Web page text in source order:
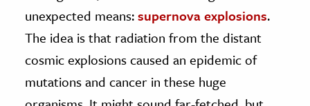
& Animals
& The Environment
& Economics
unexpected means:supernova explosions.
The idea is that radiation from the distant
cosmic explosions caused an epidemic of
mutations and cancer in these huge